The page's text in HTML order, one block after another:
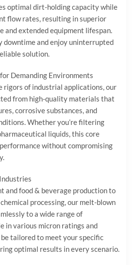
optimal dirt-holding capacity while
flow rates, resulting in superior
and extended equipment lifespan.
downtime and enjoy uninterrupted
solution.
Demanding Environments‌
rigors of industrial applications, our
from high-quality materials that
corrosive substances, and
Whether you’re filtering
liquids, this core
without compromising
and food & beverage production to
processing, our melt-blown
to a wide range of
in various micron ratings and
tailored to meet your specific
optimal results in every scenario.